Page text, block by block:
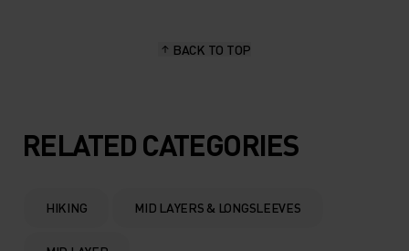
BACK TO TOP
RELATED CATEGORIES
HIKING MID LAYERS & LONGSLEEVES